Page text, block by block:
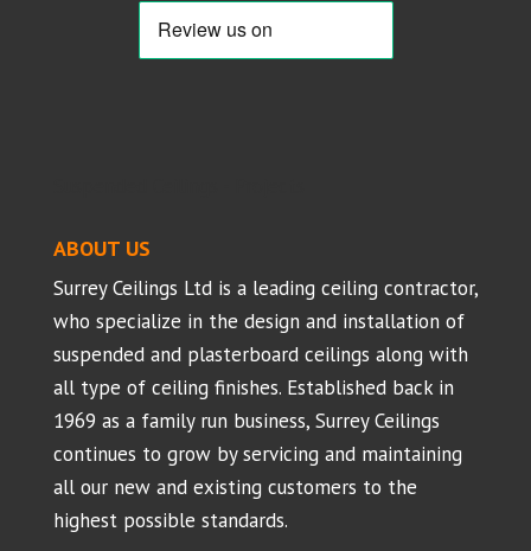
ABOUT US
Surrey Ceilings Ltd is a leading ceiling contractor,
who specialize in the design and installation of
suspended and plasterboard ceilings along with
all type of ceiling finishes. Established back in
1969 as a family run business, Surrey Ceilings
continues to grow by servicing and maintaining
all our new and existing customers to the
highest possible standards.